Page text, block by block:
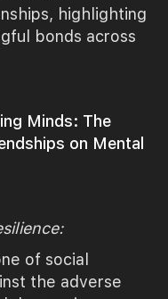
highlighting
bonds across
Minds: The
on Mental
of social
the adverse